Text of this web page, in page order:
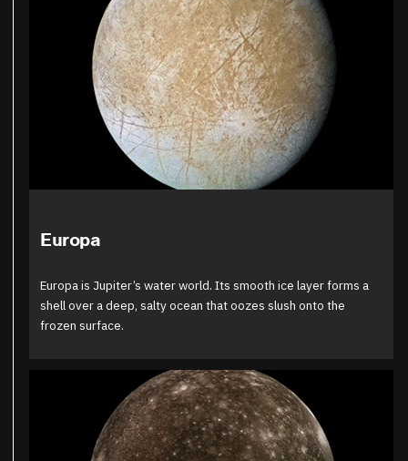
Europa
Europa is Jupiter’s water world. Its smooth ice layer forms a
shell over a deep, salty ocean that oozes slush onto the
frozen surface.